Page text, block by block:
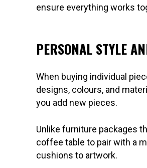
ensure everything works
PERSONAL STYLE
When buying individual
designs, colours, and
you add new pieces.
Unlike furniture packages
coffee table to pair with a
cushions to artwork.